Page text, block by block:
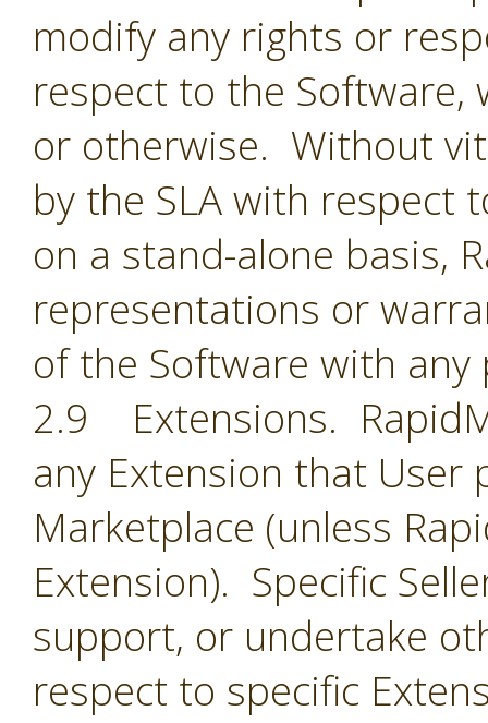
modify any rights or
respect to the Software,
or otherwise. Without
by the SLA with respect
on a stand-alone basis,
representations or
of the Software with
2.9 Extensions.
any Extension that User
Marketplace (unless
Extension). Specific
support, or undertake
respect to specific